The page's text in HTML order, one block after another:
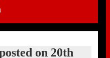
on 20th